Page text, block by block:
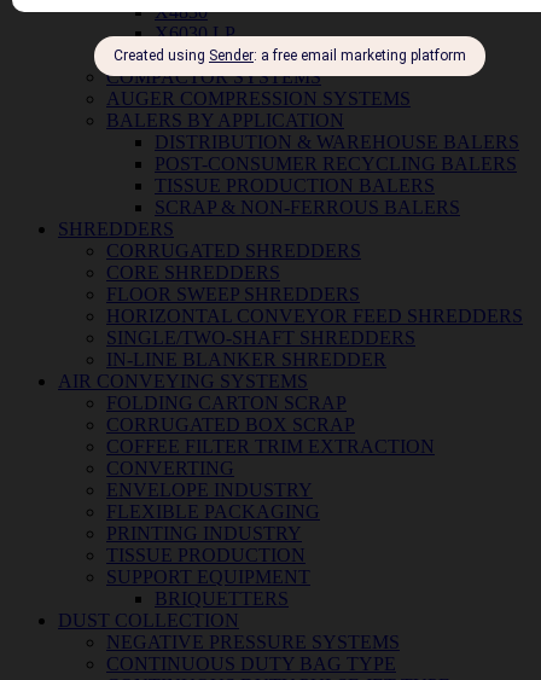
X4830
X6030 LP
DP16 DRUM CRUSHER
COMPACTOR SYSTEMS
AUGER COMPRESSION SYSTEMS
BALERS BY APPLICATION
DISTRIBUTION & WAREHOUSE BALERS
POST-CONSUMER RECYCLING BALERS
TISSUE PRODUCTION BALERS
SCRAP & NON-FERROUS BALERS
SHREDDERS
CORRUGATED SHREDDERS
CORE SHREDDERS
FLOOR SWEEP SHREDDERS
HORIZONTAL CONVEYOR FEED SHREDDERS
SINGLE/TWO-SHAFT SHREDDERS
IN-LINE BLANKER SHREDDER
AIR CONVEYING SYSTEMS
FOLDING CARTON SCRAP
CORRUGATED BOX SCRAP
COFFEE FILTER TRIM EXTRACTION
CONVERTING
ENVELOPE INDUSTRY
FLEXIBLE PACKAGING
PRINTING INDUSTRY
TISSUE PRODUCTION
SUPPORT EQUIPMENT
BRIQUETTERS
DUST COLLECTION
NEGATIVE PRESSURE SYSTEMS
CONTINUOUS DUTY BAG TYPE